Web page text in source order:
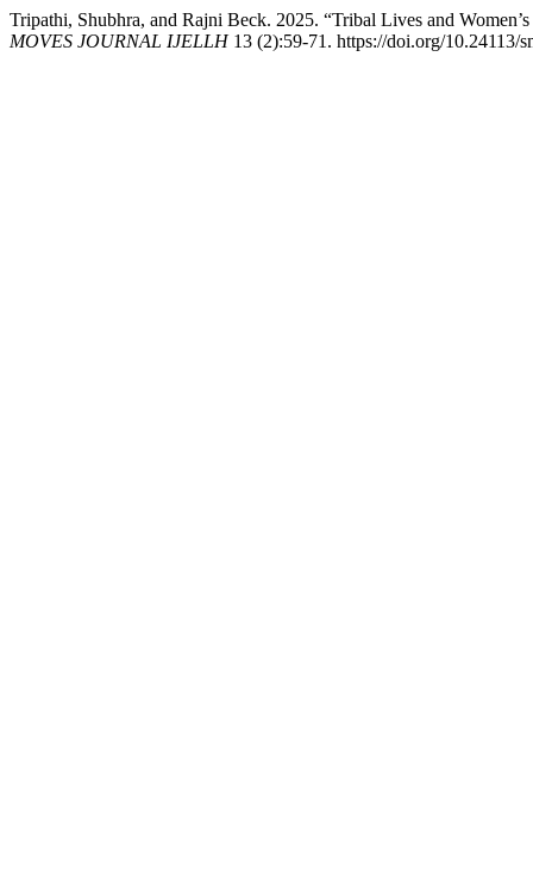
Tripathi, Shubhra, and Rajni Beck. 2025. “Tribal Lives and
MOVES JOURNAL IJELLH13 (2):59-71. https://doi.org/10.24113/